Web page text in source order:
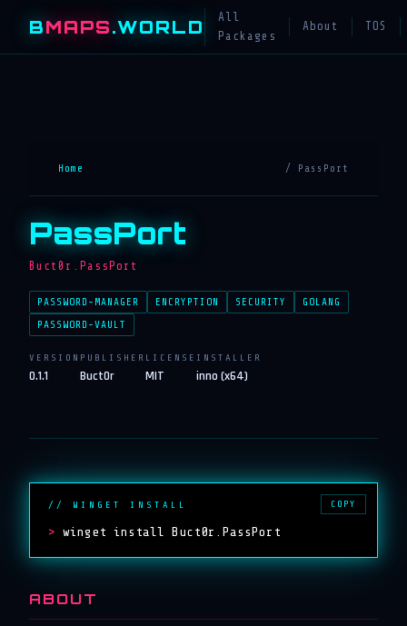
BMAPS.WORLD
All
Packages
About TOS
Home / PassPort
PassPort
Buct0r.PassPort
PASSWORD-MANAGER ENCRYPTION SECURITY
GOLANG
PASSWORD-VAULT
VERSION
0.1.1
PUBLISHER
Buct0r
LICENSE
MIT
INSTALLER
inno (x64)
// WINGET INSTALL
> winget install Buct0r.PassPort
COPY
ABOUT